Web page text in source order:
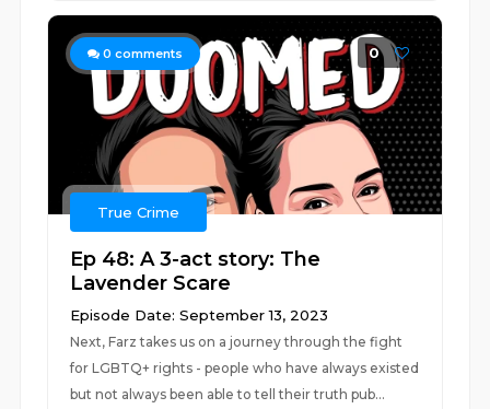
0 comments 0
True Crime
Ep 48: A 3-act story: The
Lavender Scare
Episode Date: September 13, 2023
Next, Farz takes us on a journey through the fight
for LGBTQ+ rights - people who have always existed
but not always been able to tell their truth pub...